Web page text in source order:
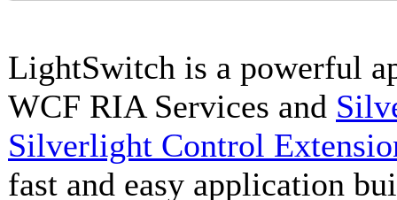
LightSwitch is a powerful
WCF RIA Services and
Silverlight Control
fast and easy application